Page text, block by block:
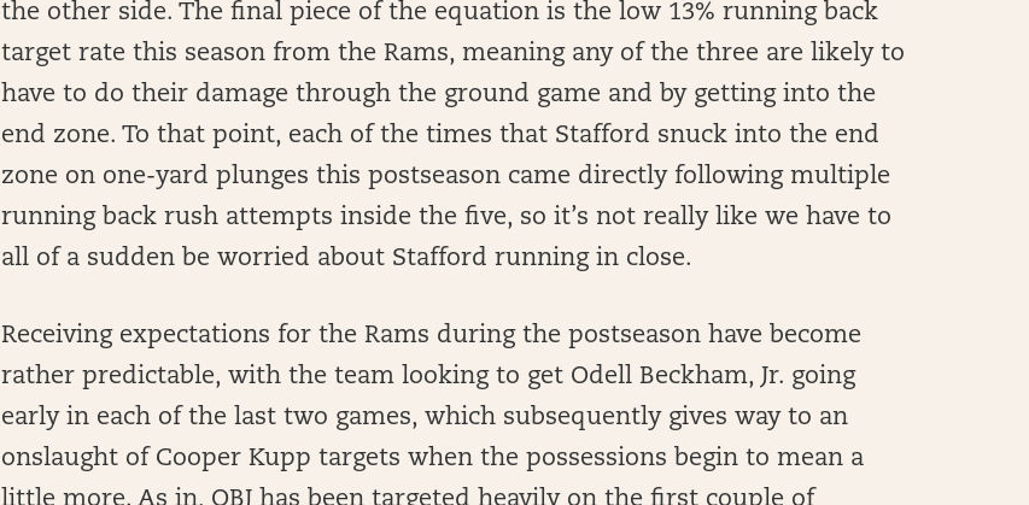
the other side. The final piece of the equation is the low 13% running back
target rate this season from the Rams, meaning any of the three are likely to
have to do their damage through the ground game and by getting into the
end zone. To that point, each of the times that Stafford snuck into the end
zone on one-yard plunges this postseason came directly following multiple
running back rush attempts inside the five, so it’s not really like we have to
all of a sudden be worried about Stafford running in close.
Receiving expectations for the Rams during the postseason have become
rather predictable, with the team looking to get Odell Beckham, Jr. going
early in each of the last two games, which subsequently gives way to an
onslaught of Cooper Kupp targets when the possessions begin to mean a
little more. As in, OBJ has been targeted heavily on the first couple of